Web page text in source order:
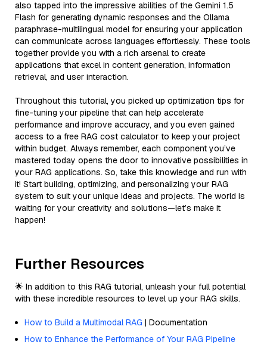
also tapped into the impressive abilities of the Gemini 1.5
Flash for generating dynamic responses and the Ollama
paraphrase-multilingual model for ensuring your application
can communicate across languages effortlessly. These tools
together provide you with a rich arsenal to create
applications that excel in content generation, information
retrieval, and user interaction.
Throughout this tutorial, you picked up optimization tips for
fine-tuning your pipeline that can help accelerate
performance and improve accuracy, and you even gained
access to a free RAG cost calculator to keep your project
within budget. Always remember, each component you’ve
mastered today opens the door to innovative possibilities in
your RAG applications. So, take this knowledge and run with
it! Start building, optimizing, and personalizing your RAG
system to suit your unique ideas and projects. The world is
waiting for your creativity and solutions—let’s make it
happen!
Further Resources
🌟 In addition to this RAG tutorial, unleash your full potential
with these incredible resources to level up your RAG skills.
How to Build a Multimodal RAG | Documentation
How to Enhance the Performance of Your RAG Pipeline